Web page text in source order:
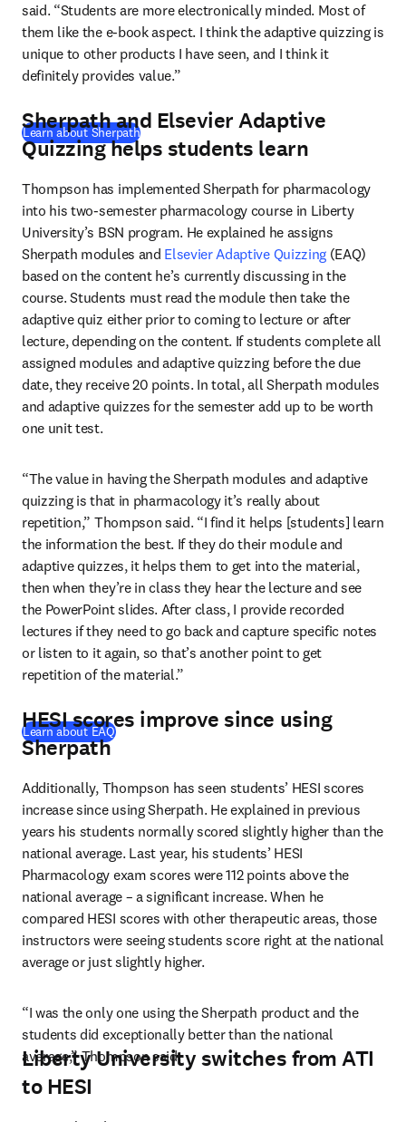
said. “Students are more electronically minded. Most of
them like the e-book aspect. I think the adaptive quizzing is
unique to other products I have seen, and I think it
definitely provides value.”
Learn about Sherpath
Sherpath and Elsevier Adaptive
Quizzing helps students learn
Thompson has implemented Sherpath for pharmacology
into his two-semester pharmacology course in Liberty
University’s BSN program. He explained he assigns
Sherpath modules and Elsevier Adaptive Quizzing (EAQ)
based on the content he’s currently discussing in the
course. Students must read the module then take the
adaptive quiz either prior to coming to lecture or after
lecture, depending on the content. If students complete all
assigned modules and adaptive quizzing before the due
date, they receive 20 points. In total, all Sherpath modules
and adaptive quizzes for the semester add up to be worth
one unit test.
“The value in having the Sherpath modules and adaptive
quizzing is that in pharmacology it’s really about
repetition,” Thompson said. “I find it helps [students] learn
the information the best. If they do their module and
adaptive quizzes, it helps them to get into the material,
then when they’re in class they hear the lecture and see
the PowerPoint slides. After class, I provide recorded
lectures if they need to go back and capture specific notes
or listen to it again, so that’s another point to get
repetition of the material.”
Learn about EAQ
HESI scores improve since using
Sherpath
Additionally, Thompson has seen students’ HESI scores
increase since using Sherpath. He explained in previous
years his students normally scored slightly higher than the
national average. Last year, his students’ HESI
Pharmacology exam scores were 112 points above the
national average – a significant increase. When he
compared HESI scores with other therapeutic areas, those
instructors were seeing students score right at the national
average or just slightly higher.
“I was the only one using the Sherpath product and the
students did exceptionally better than the national
average,” Thompson said.
Liberty University switches from ATI
to HESI